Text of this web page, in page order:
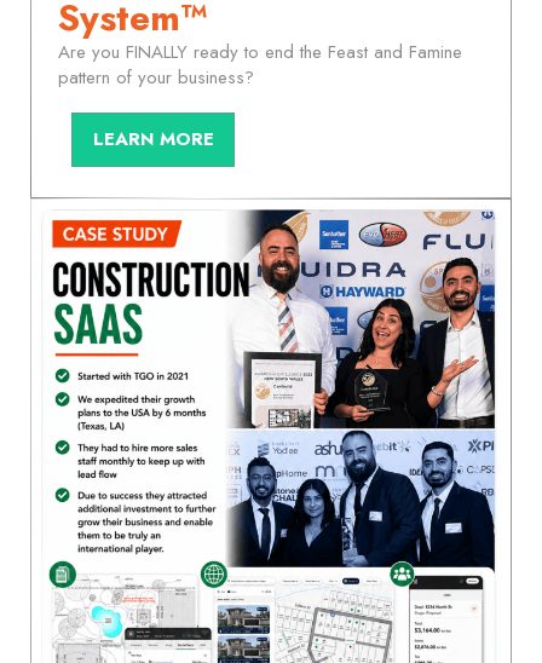
System™
Are you FINALLY ready to end the Feast and Famine
pattern of your business?
LEARN MORE